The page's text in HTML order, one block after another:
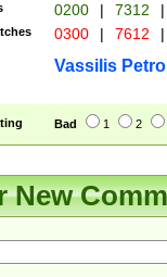
0200 | 7312 |
0300 | 7612 |
Vassilis
Bad 1 2
New